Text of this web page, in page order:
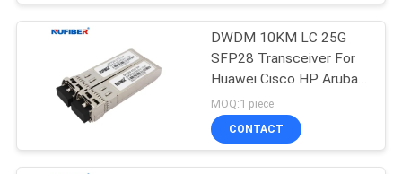
FACTORY
QUALITY
DWDM 10KM LC 25G
SFP28 Transceiver For
Huawei Cisco HP Aruba
Mikrotik
MOQ:1 piece
CONTACT